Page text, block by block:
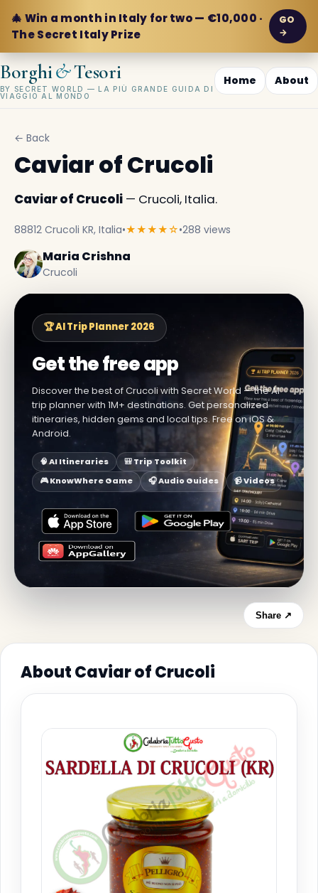
🎄 Win a month in Italy for two — €10,000 ·
The Secret Italy Prize
GO
→
Borghi&Tesori
BY SECRET WORLD — LA PIÙ GRANDE GUIDA DI
VIAGGIO AL MONDO
Home About
← Back
Caviar of Crucoli
Caviar of Crucoli — Crucoli, Italia.
88812 Crucoli KR, Italia•★★★★☆•288 views
Maria Crishna
Crucoli
🏆 AI Trip Planner 2026
Get the free app
Discover the best of Crucoli with Secret World — the AI
trip planner with 1M+ destinations. Get personalized
itineraries, hidden gems and local tips. Free on iOS &
Android.
🧠 AI Itineraries
🎒 Trip Toolkit
🎮 KnowWhere Game
🎧 Audio Guides 📹 Videos
Share ↗
About Caviar of Crucoli